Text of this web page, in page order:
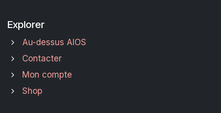
Explorer
Au-dessus AIOS
Contacter
Mon compte
Shop